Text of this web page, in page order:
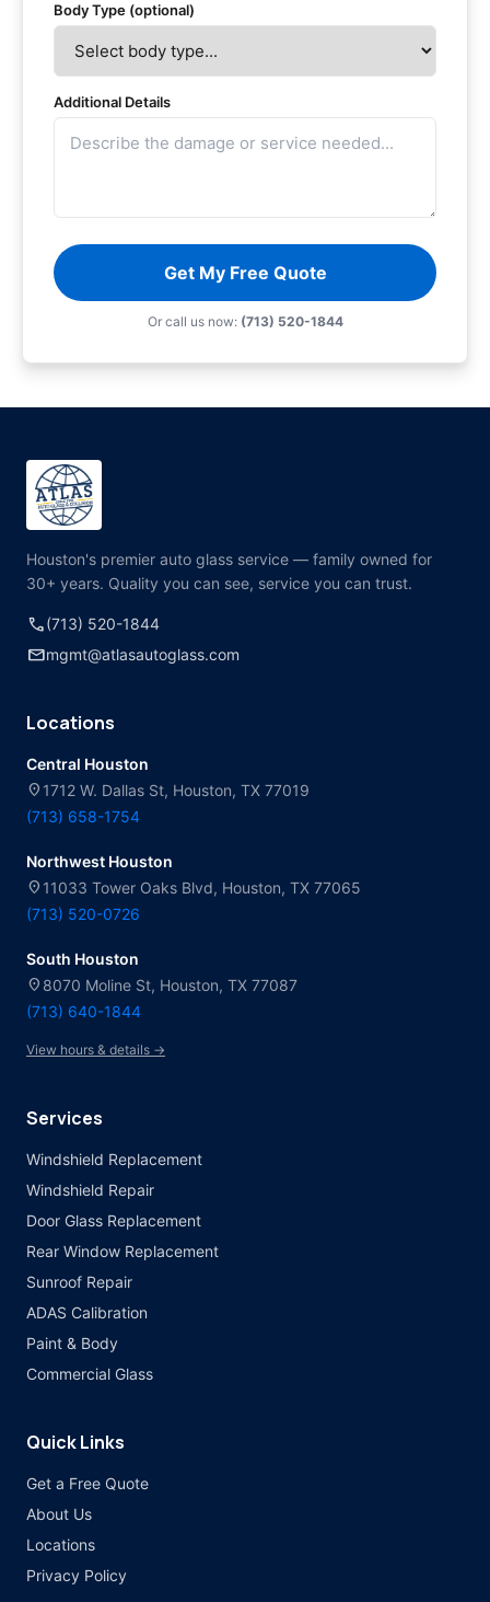
Body Type (optional)
Additional Details
Get My Free Quote
Or call us now: (713) 520-1844
Houston's premier auto glass service — family owned for
30+ years. Quality you can see, service you can trust.
call(713) 520-1844
mailmgmt@atlasautoglass.com
Locations
Central Houston
location_on 1712 W. Dallas St, Houston, TX 77019
(713) 658-1754
Northwest Houston
location_on 11033 Tower Oaks Blvd, Houston, TX 77065
(713) 520-0726
South Houston
location_on 8070 Moline St, Houston, TX 77087
(713) 640-1844
View hours & details →
Services
Windshield Replacement
Windshield Repair
Door Glass Replacement
Rear Window Replacement
Sunroof Repair
ADAS Calibration
Paint & Body
Commercial Glass
Quick Links
Get a Free Quote
About Us
Locations
Privacy Policy